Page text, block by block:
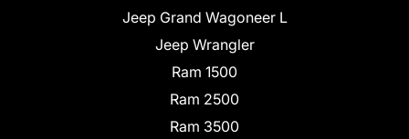
Jeep Grand Wagoneer L
Jeep Wrangler
Ram 1500
Ram 2500
Ram 3500